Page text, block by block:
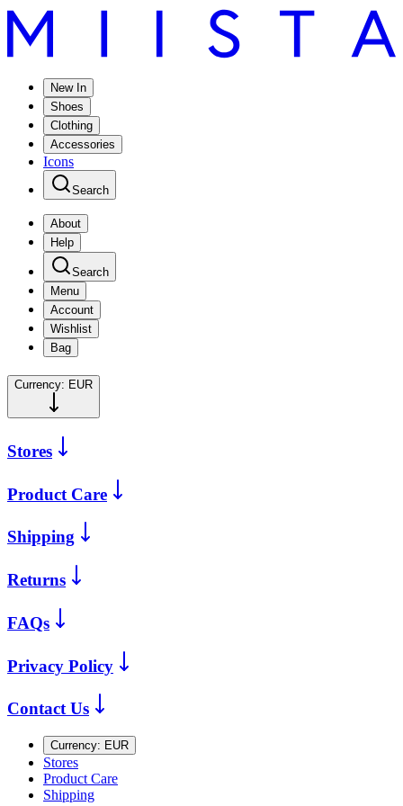
New In
Shoes
Clothing
Accessories
Icons
Search
About
Help
Search
Menu
Account
Wishlist
Bag
Currency: EUR
Stores
Product Care
Shipping
Returns
FAQs
Privacy Policy
Contact Us
Currency: EUR
Stores
Product Care
Shipping